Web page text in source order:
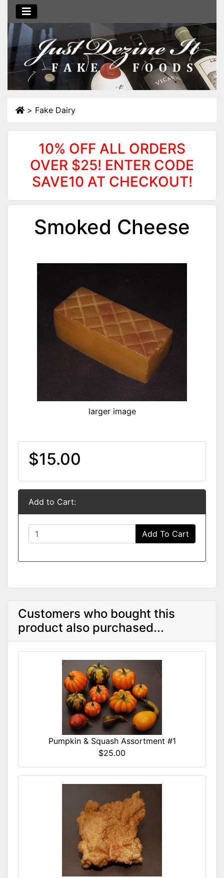
> Fake Dairy
10% OFF ALL ORDERS
OVER $25! ENTER CODE
SAVE10 AT CHECKOUT!
Smoked Cheese
larger image
$15.00
Add to Cart:
Add To Cart
Customers who bought this
product also purchased...
Pumpkin & Squash Assortment #1
$25.00